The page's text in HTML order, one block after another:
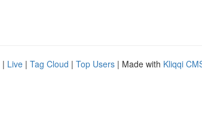
| Live | Tag Cloud | Top Users | Made with Kliqqi